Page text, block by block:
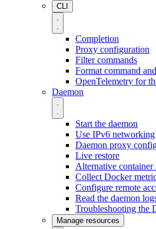
CLI
Completion
Proxy configuration
Filter commands
Format command
OpenTelemetry for
Daemon
Start the daemon
Use IPv6 networking
Daemon proxy
Live restore
Alternative container
Collect Docker
Configure remote
Read the daemon
Troubleshooting the
Manage resources